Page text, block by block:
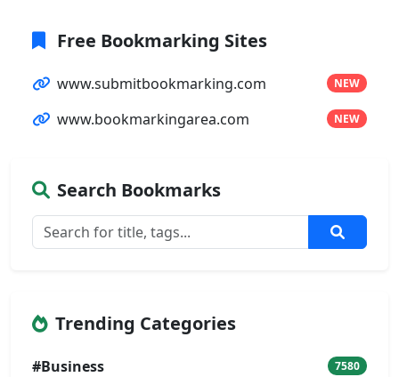
Free Bookmarking Sites
www.submitbookmarking.com NEW
www.bookmarkingarea.com NEW
Search Bookmarks
Trending Categories
#Business 7580